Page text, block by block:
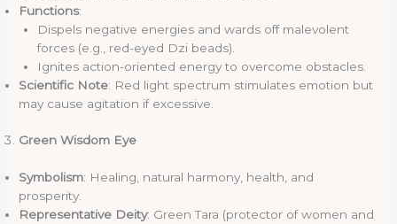
Functions:
Dispels negative energies and wards off malevolent
forces (e.g., red-eyed Dzi beads).
Ignites action-oriented energy to overcome obstacles.
Scientific Note: Red light spectrum stimulates emotion but
may cause agitation if excessive.
Green Wisdom Eye
Symbolism: Healing, natural harmony, health, and
prosperity.
Representative Deity: Green Tara (protector of women and